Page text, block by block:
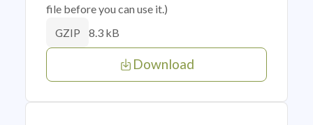
file before you can use it.)
GZIP 8.3 kB
Download